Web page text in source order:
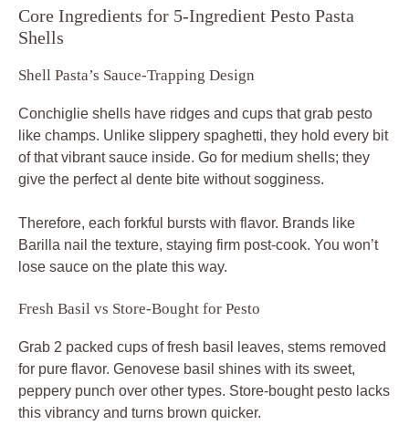
Core Ingredients for 5-Ingredient Pesto Pasta
Shells
Shell Pasta’s Sauce-Trapping Design
Conchiglie shells have ridges and cups that grab pesto
like champs. Unlike slippery spaghetti, they hold every bit
of that vibrant sauce inside. Go for medium shells; they
give the perfect al dente bite without sogginess.
Therefore, each forkful bursts with flavor. Brands like
Barilla nail the texture, staying firm post-cook. You won’t
lose sauce on the plate this way.
Fresh Basil vs Store-Bought for Pesto
Grab 2 packed cups of fresh basil leaves, stems removed
for pure flavor. Genovese basil shines with its sweet,
peppery punch over other types. Store-bought pesto lacks
this vibrancy and turns brown quicker.